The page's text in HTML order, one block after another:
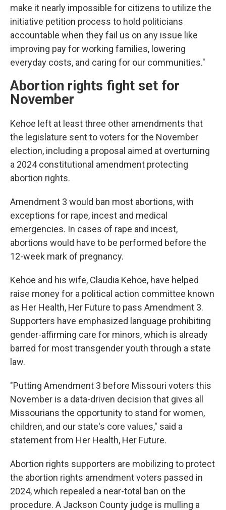
make it nearly impossible for citizens to utilize the
initiative petition process to hold politicians
accountable when they fail us on any issue like
improving pay for working families, lowering
everyday costs, and caring for our communities."
Abortion rights fight set for
November
Kehoe left at least three other amendments that
the legislature sent to voters for the November
election, including a proposal aimed at overturning
a 2024 constitutional amendment protecting
abortion rights.
Amendment 3 would ban most abortions, with
exceptions for rape, incest and medical
emergencies. In cases of rape and incest,
abortions would have to be performed before the
12-week mark of pregnancy.
Kehoe and his wife, Claudia Kehoe, have helped
raise money for a political action committee known
as Her Health, Her Future to pass Amendment 3.
Supporters have emphasized language prohibiting
gender-affirming care for minors, which is already
barred for most transgender youth through a state
law.
"Putting Amendment 3 before Missouri voters this
November is a data-driven decision that gives all
Missourians the opportunity to stand for women,
children, and our state's core values," said a
statement from Her Health, Her Future.
Abortion rights supporters are mobilizing to protect
the abortion rights amendment voters passed in
2024, which repealed a near-total ban on the
procedure. A Jackson County judge is mulling a